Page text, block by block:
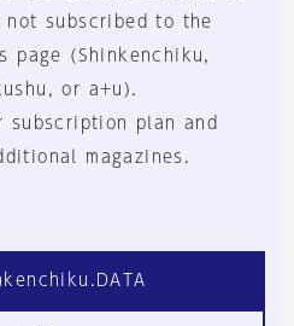
not subscribed to the
page (Shinkenchiku,
or a+u).
subscription plan and
magazines.